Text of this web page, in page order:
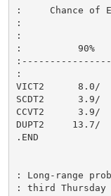
:     Chance of
:
:
:          90%
:
VICT2      8.0/
SCDT2
CCVT2
DUPT2
.END
: Long-range
: third Thursday